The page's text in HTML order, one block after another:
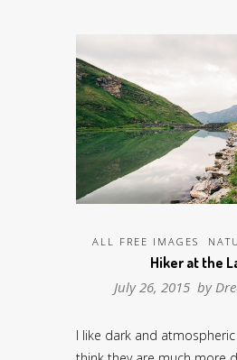
ALL FREE IMAGES
Hiker at the
July 26, 2015 by
I like dark and